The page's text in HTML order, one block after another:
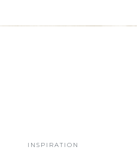
INSPIRATION